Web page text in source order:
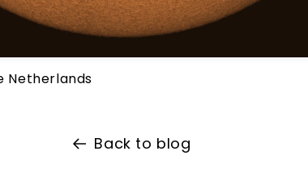
Netherlands
Back to blog